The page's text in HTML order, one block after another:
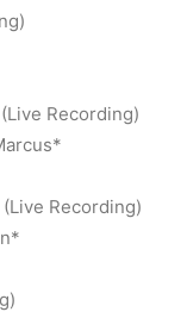
Recording)
Recording)